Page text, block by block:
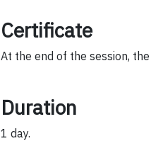
Certificate
At the end of the session,
Duration
1 day.